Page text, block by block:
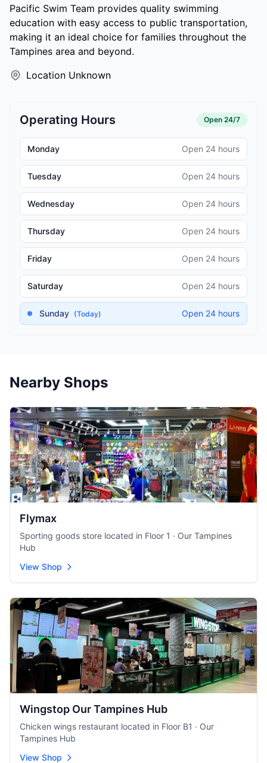
Pacific Swim Team provides quality swimming
education with easy access to public transportation,
making it an ideal choice for families throughout the
Tampines area and beyond.
Location Unknown
Operating Hours Open 24/7
Monday Open 24 hours
Tuesday Open 24 hours
Wednesday Open 24 hours
Thursday Open 24 hours
Friday Open 24 hours
Saturday Open 24 hours
Sunday (Today) Open 24 hours
Nearby Shops
Flymax
Sporting goods store located in Floor 1 · Our Tampines
Hub
View Shop
Wingstop Our Tampines Hub
Chicken wings restaurant located in Floor B1 · Our
Tampines Hub
View Shop